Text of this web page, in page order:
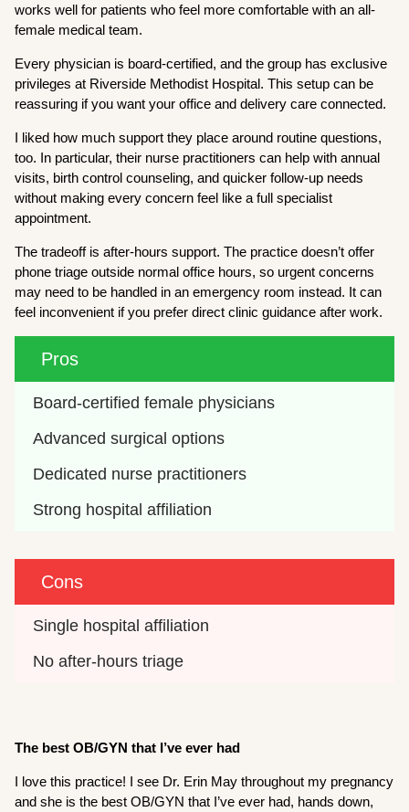
works well for patients who feel more comfortable with an all-
female medical team.
Every physician is board-certified, and the group has exclusive
privileges at Riverside Methodist Hospital. This setup can be
reassuring if you want your office and delivery care connected.
I liked how much support they place around routine questions,
too. In particular, their nurse practitioners can help with annual
visits, birth control counseling, and quicker follow-up needs
without making every concern feel like a full specialist
appointment.
The tradeoff is after-hours support. The practice doesn’t offer
phone triage outside normal office hours, so urgent concerns
may need to be handled in an emergency room instead. It can
feel inconvenient if you prefer direct clinic guidance after work.
Pros
Board-certified female physicians
Advanced surgical options
Dedicated nurse practitioners
Strong hospital affiliation
Cons
Single hospital affiliation
No after-hours triage
The best OB/GYN that I’ve ever had
I love this practice! I see Dr. Erin May throughout my pregnancy
and she is the best OB/GYN that I’ve ever had, hands down,